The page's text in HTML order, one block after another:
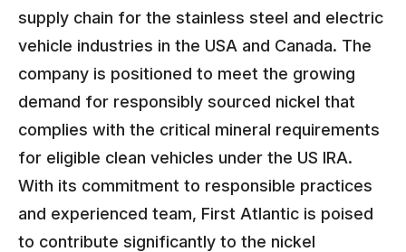
supply chain for the stainless steel and electric
vehicle industries in the USA and Canada. The
company is positioned to meet the growing
demand for responsibly sourced nickel that
complies with the critical mineral requirements
for eligible clean vehicles under the US IRA.
With its commitment to responsible practices
and experienced team, First Atlantic is poised
to contribute significantly to the nickel